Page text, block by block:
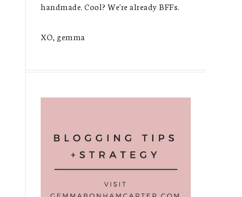
handmade. Cool? We're already BFFs.
XO, gemma